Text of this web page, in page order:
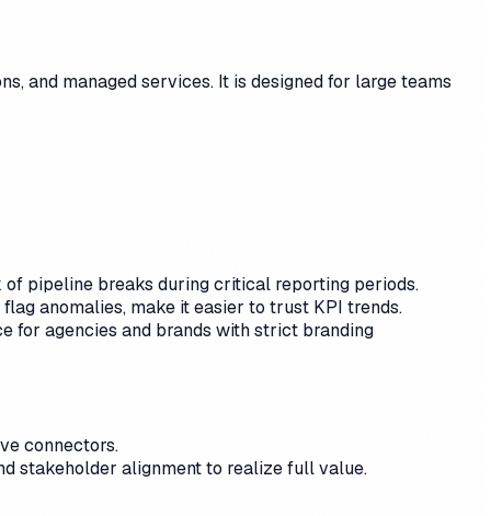
and managed services. It is designed for large teams
pipeline breaks during critical reporting periods.
anomalies, make it easier to trust KPI trends.
for agencies and brands with strict branding
connectors.
stakeholder alignment to realize full value.